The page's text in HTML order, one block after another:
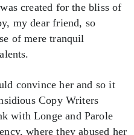
created for the bliss of
my dear friend, so
of mere tranquil
convince her and so it
Copy Writers
with Longe and Parole
where they abused her